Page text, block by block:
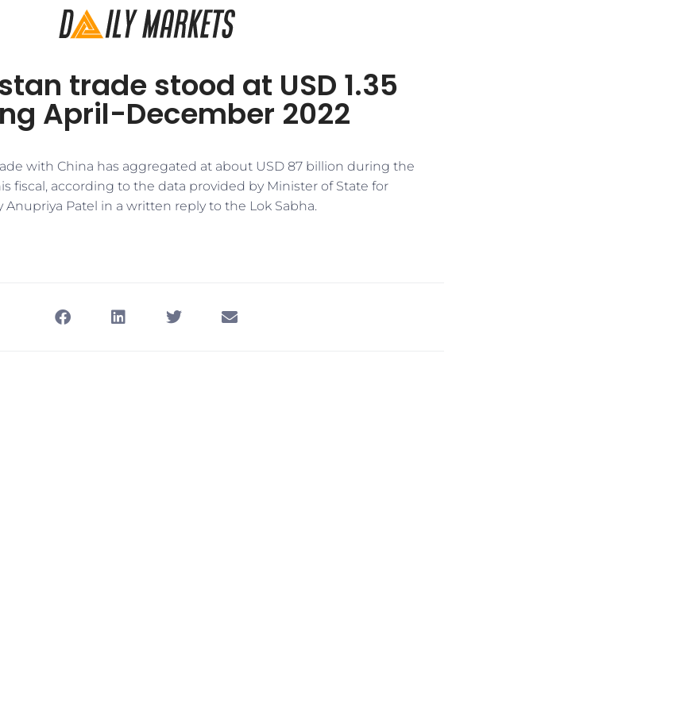
trade stood at USD 1.35
April-December 2022
with China has aggregated at about USD 87 billion during the
fiscal, according to the data provided by Minister of State for
Patel in a written reply to the Lok Sabha.